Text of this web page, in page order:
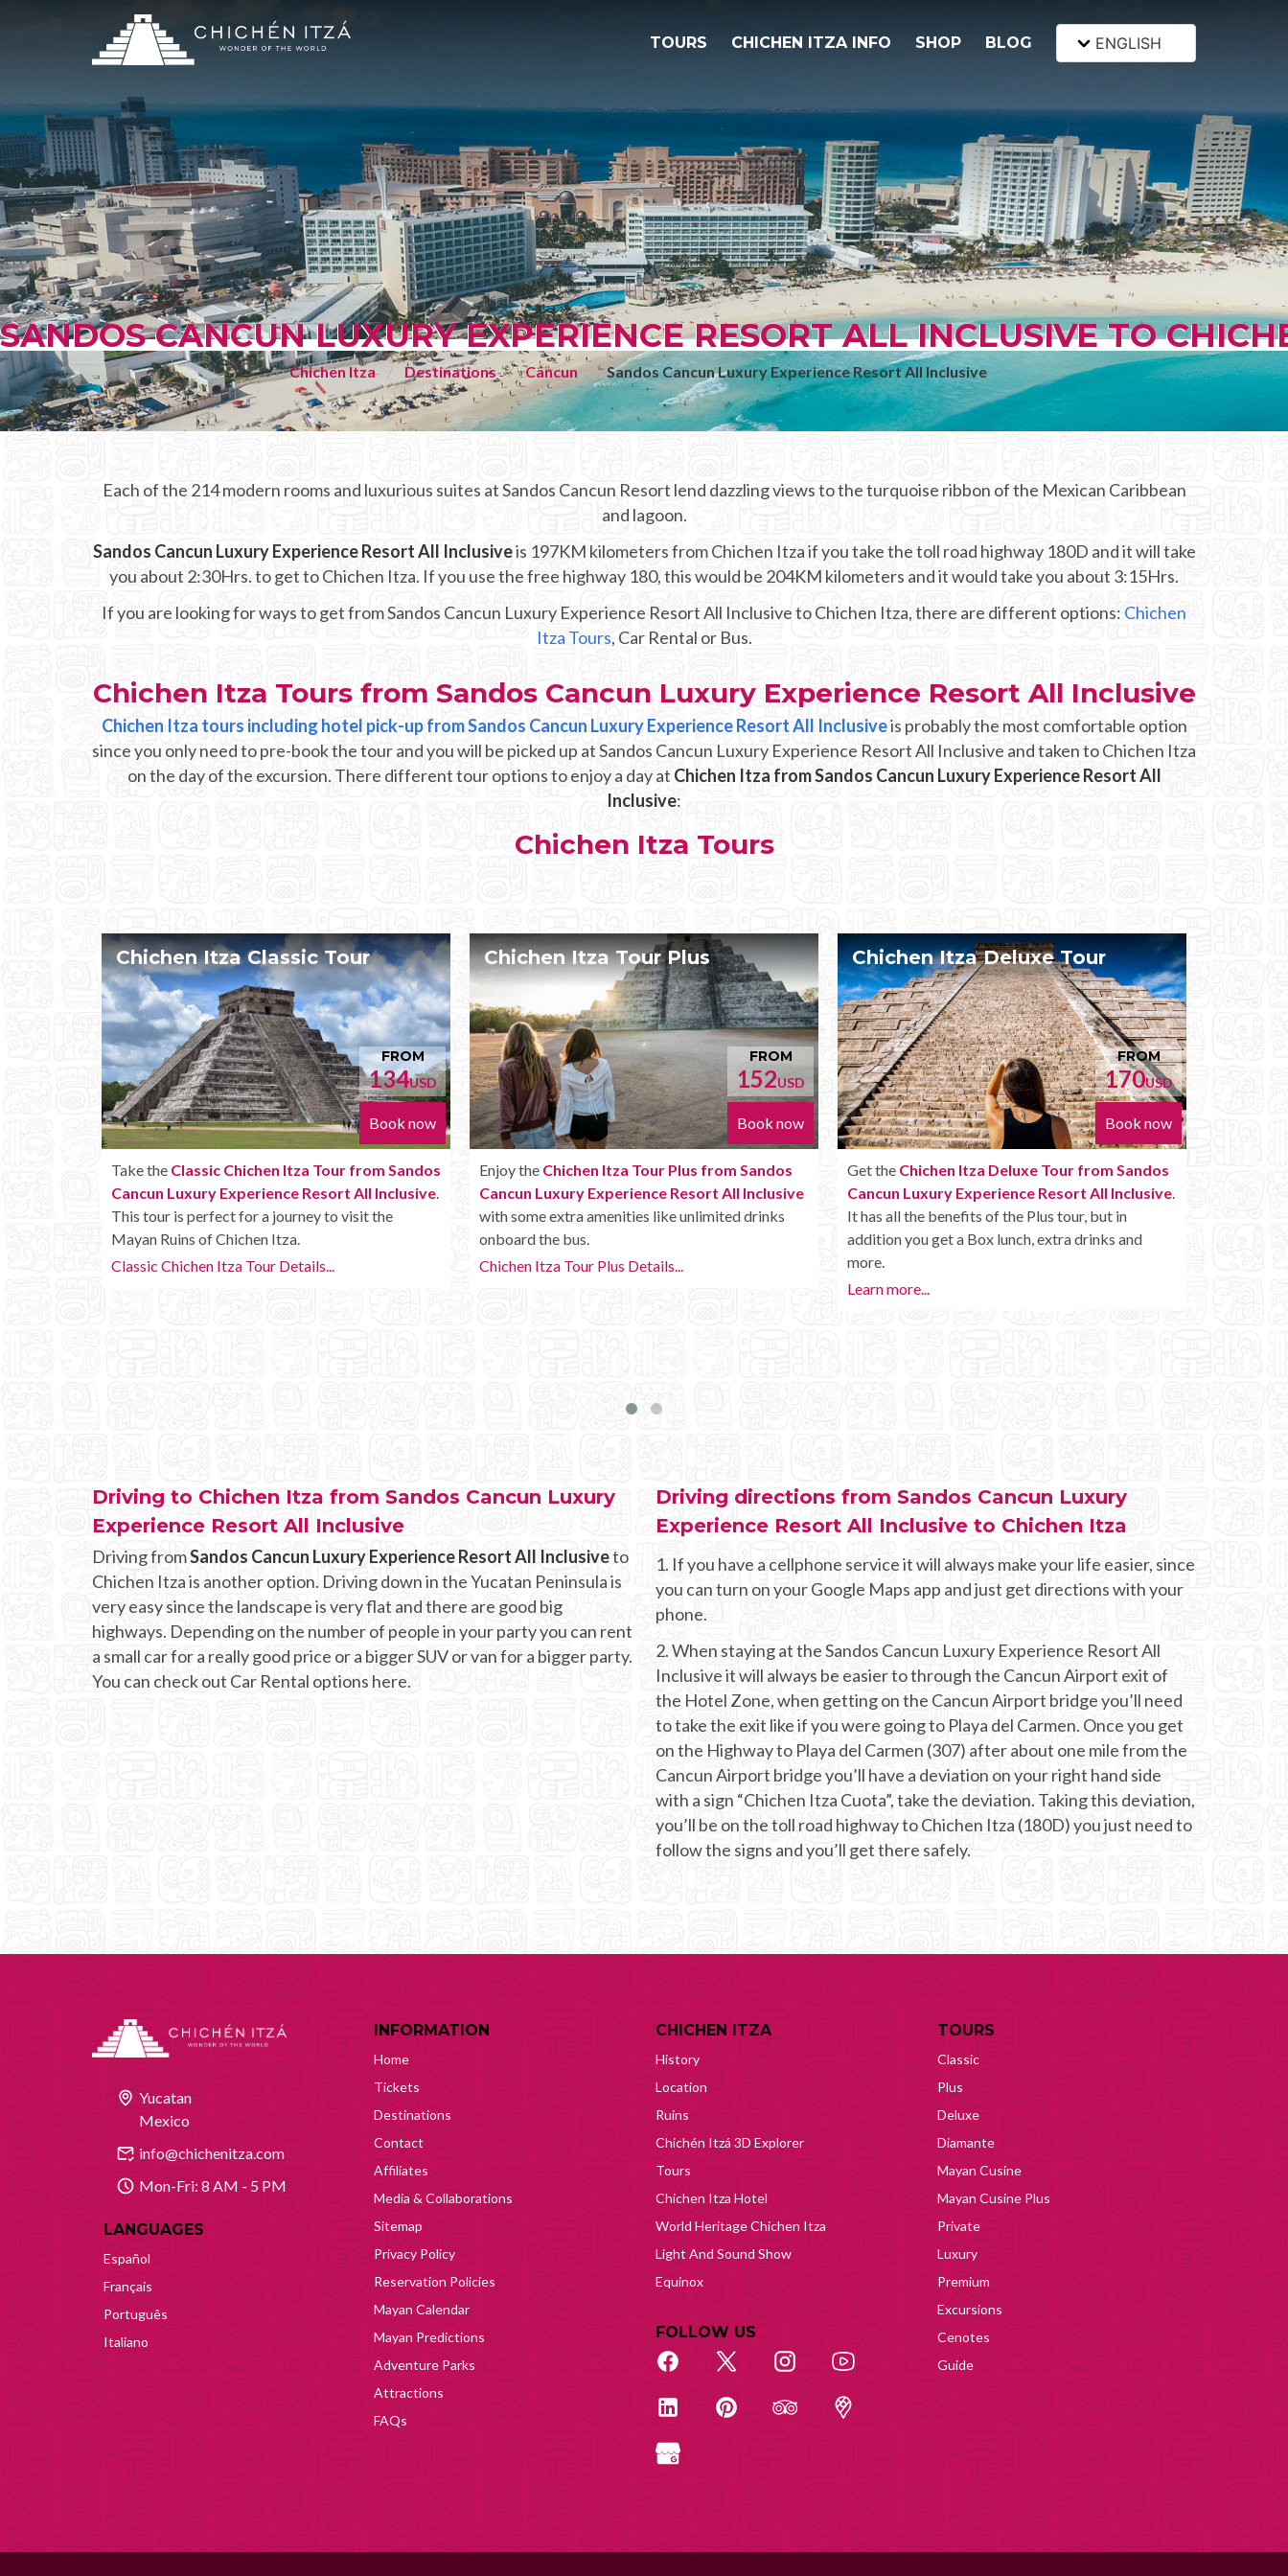
TOURS CHICHEN ITZA INFO SHOP BLOG ENGLISH
SANDOS CANCUN LUXURY EXPERIENCE RESORT ALL INCLUSIVE TO
Chichen Itza Destinations Cancun Sandos Cancun Luxury Experience Resort All Inclusive
Each of the 214 modern rooms and luxurious suites at Sandos Cancun Resort lend dazzling views to the turquoise ribbon of the Mexican Caribbean
and lagoon.
Sandos Cancun Luxury Experience Resort All Inclusiveis 197KM kilometers from Chichen Itza if you take the toll road highway 180D and it will take
you about 2:30Hrs. to get to Chichen Itza. If you use the free highway 180, this would be 204KM kilometers and it would take you about 3:15Hrs.
If you are looking for ways to get from Sandos Cancun Luxury Experience Resort All Inclusive to Chichen Itza, there are different options: Chichen
Itza Tours, Car Rental or Bus.
Chichen Itza Tours from Sandos Cancun Luxury Experience Resort All Inclusive
Chichen Itza tours including hotel pick-up from Sandos Cancun Luxury Experience Resort All Inclusiveis probably the most comfortable option
since you only need to pre-book the tour and you will be picked up at Sandos Cancun Luxury Experience Resort All Inclusive and taken to Chichen Itza
on the day of the excursion. There different tour options to enjoy a day at Chichen Itza from Sandos Cancun Luxury Experience Resort All
Inclusive:
Chichen Itza Tours
Chichen Itza Tour Plus
FROM
152USD
Book now
Enjoy theChichen Itza Tour Plus from Sandos
Cancun Luxury Experience Resort All Inclusive
with some extra amenities like unlimited drinks
onboard the bus.
Chichen Itza Tour Plus Details...
Chichen Itza Deluxe Tour
FROM
170USD
Book now
Get theChichen Itza Deluxe Tour from Sandos
Cancun Luxury Experience Resort All Inclusive
It has all the benefits of the Plus tour, but in
addition you get a Box lunch, extra drinks and
more.
Chichen Itza Diamante Tour
FROM
224USD
Book now
Get theChichen Itza Diamante Tour from
Sandos Cancun Luxury Experience Resort All
Inclusive. will provide you with all the perks of a
Chichen Itza Tour Diamante, including drinks and
other amenities.
Learn more...
Driving to Chichen Itza from Sandos Cancun Luxury
Experience Resort All Inclusive
Driving fromSandos Cancun Luxury Experience Resort All Inclusiveto
Chichen Itza is another option. Driving down in the Yucatan Peninsula is
very easy since the landscape is very flat and there are good big
highways. Depending on the number of people in your party you can rent
a small car for a really good price or a bigger SUV or van for a bigger party.
You can check out Car Rental options here.
Driving directions from Sandos Cancun Luxury
Experience Resort All Inclusive to Chichen Itza
1. If you have a cellphone service it will always make your life easier, since
you can turn on your Google Maps app and just get directions with your
phone.
2. When staying at the Sandos Cancun Luxury Experience Resort All
Inclusive it will always be easier to through the Cancun Airport exit of
the Hotel Zone, when getting on the Cancun Airport bridge you’ll need
to take the exit like if you were going to Playa del Carmen. Once you get
on the Highway to Playa del Carmen (307) after about one mile from the
Cancun Airport bridge you’ll have a deviation on your right hand side
with a sign “Chichen Itza Cuota”, take the deviation. Taking this deviation,
you’ll be on the toll road highway to Chichen Itza (180D) you just need to
follow the signs and you’ll get there safely.
Yucatan
Mexico
info@chichenitza.com
Mon-Fri: 8 AM - 5 PM
LANGUAGES
Español
Français
Português
Italiano
INFORMATION
Home
Tickets
Destinations
Contact
Affiliates
Media & Collaborations
Sitemap
Privacy Policy
Reservation Policies
Mayan Calendar
Mayan Predictions
Adventure Parks
Attractions
FAQs
CHICHEN ITZA
History
Location
Ruins
Chichén Itzá 3D Explorer
Tours
Chichen Itza Hotel
World Heritage Chichen Itza
Light And Sound Show
Equinox
FOLLOW US
TOURS
Classic
Plus
Deluxe
Diamante
Mayan Cusine
Mayan Cusine Plus
Private
Luxury
Premium
Excursions
Cenotes
Guide